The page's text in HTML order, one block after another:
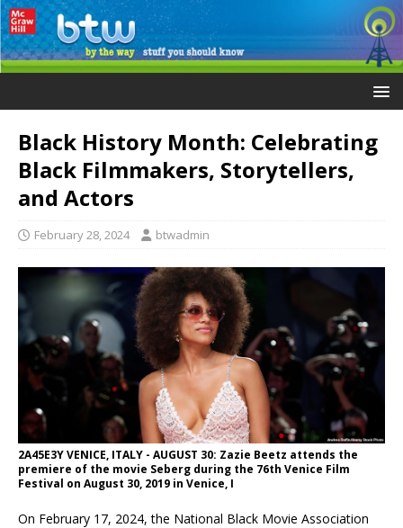
Black History Month: Celebrating
Black Filmmakers, Storytellers,
and Actors
February 28, 2024 btwadmin
2A45E3Y VENICE, ITALY - AUGUST 30: Zazie Beetz attends the
premiere of the movie Seberg during the 76th Venice Film
Festival on August 30, 2019 in Venice, I
On February 17, 2024, the National Black Movie Association